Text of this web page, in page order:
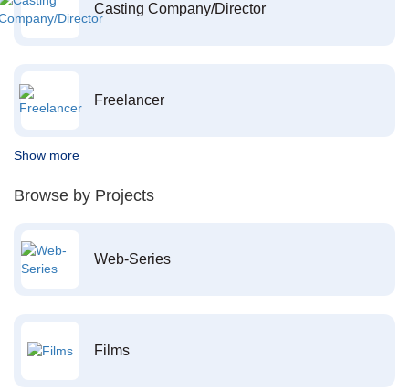
Casting Company/Director
Freelancer
Show more
Browse by Projects
Web-Series
Films